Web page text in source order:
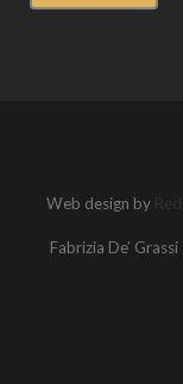
Web design by
Fabrizia De’